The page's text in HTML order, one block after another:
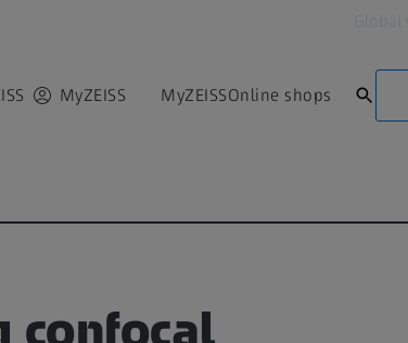
MyZEISS MyZEISSOnline shops
confocal